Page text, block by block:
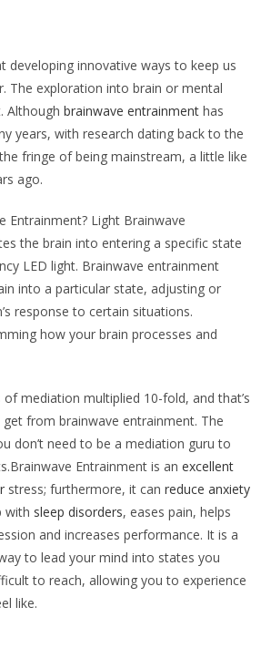
developing innovative ways to keep us
The exploration into brain or mental
Although brainwave entrainmenthas
years, with research dating back to the
fringe of being mainstream, a little like
ago.
Entrainment? Light Brainwave
the brain into entering a specific state
LED light. Brainwave entrainment
into a particular state, adjusting or
response to certain situations.
how your brain processes and
mediation multiplied 10-fold, and that’s
from brainwave entrainment. The
don’t need to be a mediation guru to
Brainwave Entrainment is an excellent
stress; furthermore, it can reduce anxiety
with sleep disorders, eases pain, helps
and increases performance. It is a
to lead your mind into states you
to reach, allowing you to experience
like.